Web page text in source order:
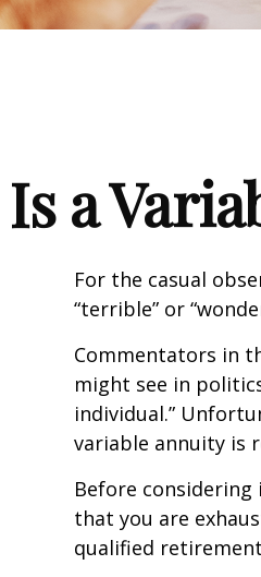
Is a
For the casual
“terrible” or
Commentators in
might see in
individual.”
variable annuity is
Before
that you are
qualified